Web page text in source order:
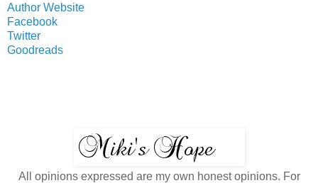
Author Website
Facebook
Twitter
Goodreads
All opinions expressed are my own honest opinions. For